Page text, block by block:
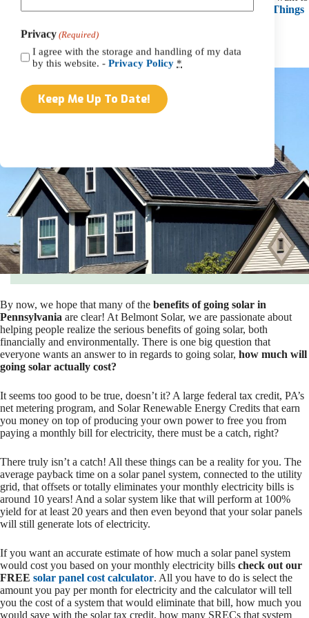
Privacy (Required)
I agree with the storage and handling of my data
by this website. - Privacy Policy *
learn more. You can alsocheck out our blogexplaining the
8 Things
How Much Will Going Solar Cost You In PA?
By now, we hope that many of the benefits of going solar in
Pennsylvania are clear! At Belmont Solar, we are passionate about
helping people realize the serious benefits of going solar, both
financially and environmentally. There is one big question that
everyone wants an answer to in regards to going solar, how much will
going solar actually cost?
It seems too good to be true, doesn’t it? A large federal tax credit, PA’s
net metering program, and Solar Renewable Energy Credits that earn
you money on top of producing your own power to free you from
paying a monthly bill for electricity, there must be a catch, right?
There truly isn’t a catch! All these things can be a reality for you. The
average payback time on a solar panel system, connected to the utility
grid, that offsets or totally eliminates your monthly electricity bills is
around 10 years! And a solar system like that will perform at 100%
yield for at least 20 years and then even beyond that your solar panels
will still generate lots of electricity.
If you want an accurate estimate of how much a solar panel system
would cost you based on your monthly electricity bills check out our
FREE solar panel cost calculator. All you have to do is select the
amount you pay per month for electricity and the calculator will tell
you the cost of a system that would eliminate that bill, how much you
would save with the solar tax credit, how many SRECs that system